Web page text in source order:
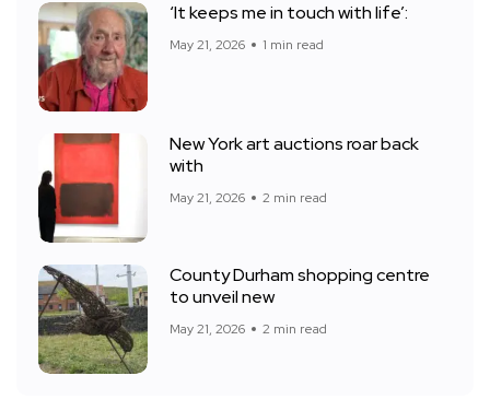
‘It keeps me in touch with life’:
May 21, 2026 1 min read
New York art auctions roar back
with
May 21, 2026 2 min read
County Durham shopping centre
to unveil new
May 21, 2026 2 min read